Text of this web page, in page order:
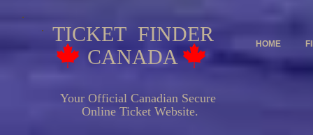
HOME
TICKET FINDER
CANADA
Your Official Canadian Secure
Online Ticket Website.